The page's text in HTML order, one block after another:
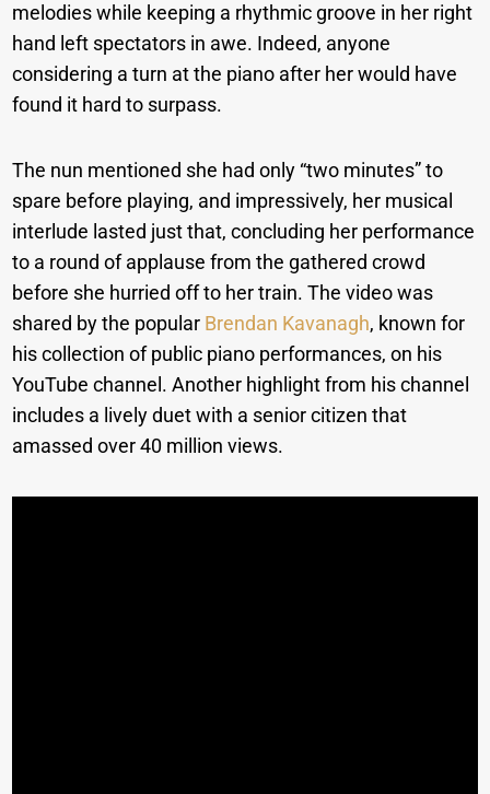
melodies while keeping a rhythmic groove in her right
hand left spectators in awe. Indeed, anyone
considering a turn at the piano after her would have
found it hard to surpass.
The nun mentioned she had only “two minutes” to
spare before playing, and impressively, her musical
interlude lasted just that, concluding her performance
to a round of applause from the gathered crowd
before she hurried off to her train. The video was
shared by the popular Brendan Kavanagh, known for
his collection of public piano performances, on his
YouTube channel. Another highlight from his channel
includes a lively duet with a senior citizen that
amassed over 40 million views.